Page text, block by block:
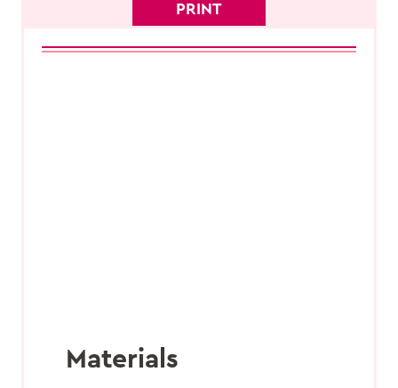
PRINT
Materials